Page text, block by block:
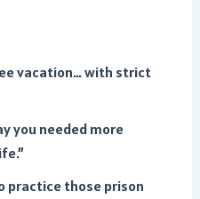
vacation… with strict
you needed more
practice those prison